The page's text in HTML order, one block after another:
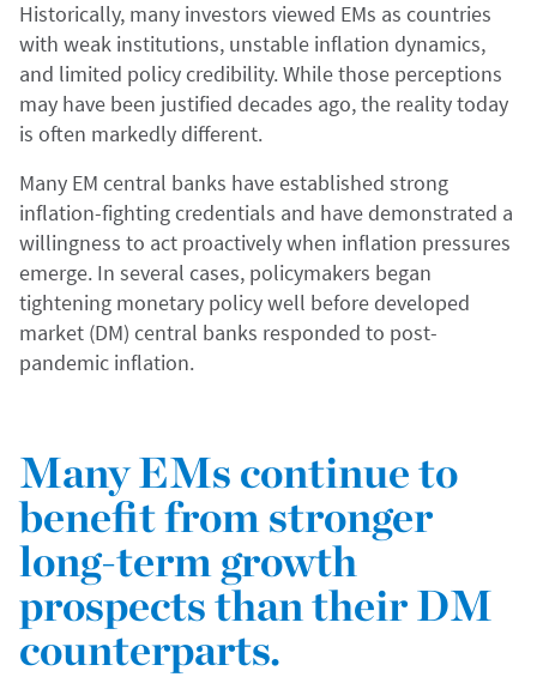
Historically, many investors viewed EMs as countries
with weak institutions, unstable inflation dynamics,
and limited policy credibility. While those perceptions
may have been justified decades ago, the reality today
is often markedly different.
Many EM central banks have established strong
inflation-fighting credentials and have demonstrated a
willingness to act proactively when inflation pressures
emerge. In several cases, policymakers began
tightening monetary policy well before developed
market (DM) central banks responded to post-
pandemic inflation.
Many EMs continue to
benefit from stronger
long-term growth
prospects than their DM
counterparts.